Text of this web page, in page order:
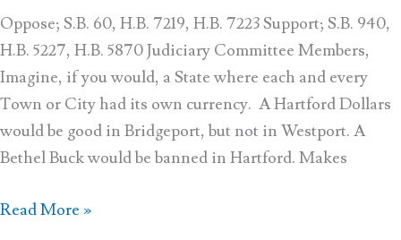
Oppose; S.B. 60, H.B. 7219, H.B. 7223 Support; S.B. 940,
H.B. 5227, H.B. 5870 Judiciary Committee Members,
Imagine, if you would, a State where each and every
Town or City had its own currency. A Hartford Dollars
would be good in Bridgeport, but not in Westport. A
Bethel Buck would be banned in Hartford. Makes
11
Read More »